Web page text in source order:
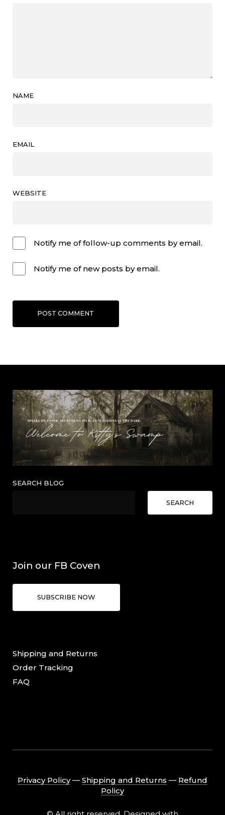
NAME
EMAIL
WEBSITE
Notify me of follow-up comments by email.
Notify me of new posts by email.
POST COMMENT
SEARCH BLOG
SEARCH
Join our FB Coven
SUBSCRIBE NOW
Shipping and Returns
Order Tracking
FAQ
Privacy Policy― Shipping and Returns ― Refund
Policy